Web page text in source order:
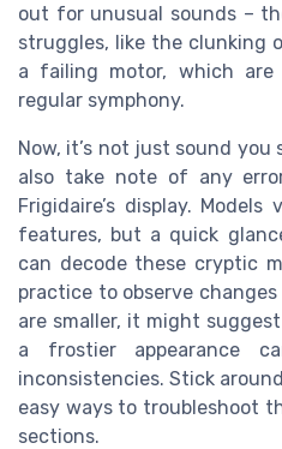
out for unusual sounds –
struggles, like the clunking
a failing motor, which
regular symphony.
Now, it’s not just sound
also take note of any
Frigidaire’s display.
features, but a quick
can decode these cryptic
practice to observe
are smaller, it might
a frostier appearance
inconsistencies. Stick
easy ways to troubleshoot
sections.